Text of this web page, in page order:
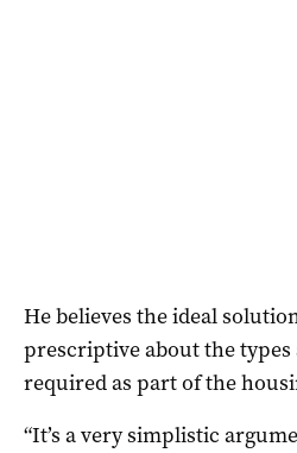
He believes the ideal
prescriptive about the types
required as part of the
“It’s a very simplistic